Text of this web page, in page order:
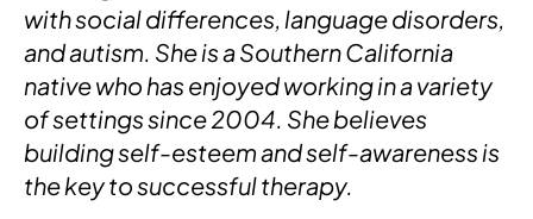
with social differences, language disorders,
and autism. She is a Southern California
native who has enjoyed working in a variety
of settings since 2004. She believes
building self-esteem and self-awareness is
the key to successful therapy.